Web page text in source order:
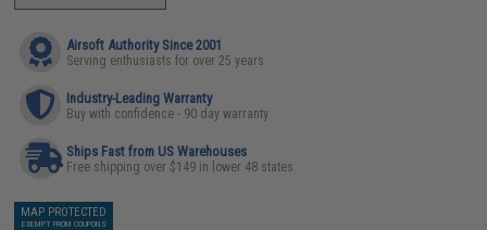
Airsoft Authority Since 2001
Serving enthusiasts for over 25 years
Industry-Leading Warranty
Buy with confidence - 90 day warranty
Ships Fast from US Warehouses
Free shipping over $149 in lower 48 states
MAP PROTECTED
EXEMPT FROM COUPONS